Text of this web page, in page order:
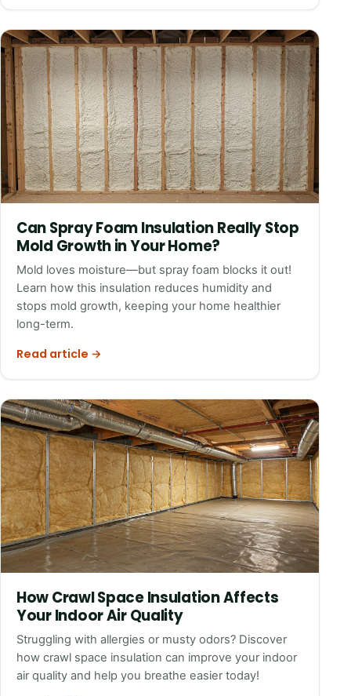
Can Spray Foam Insulation Really Stop
Mold Growth in Your Home?
Mold loves moisture—but spray foam blocks it out!
Learn how this insulation reduces humidity and
stops mold growth, keeping your home healthier
long-term.
Read article →
How Crawl Space Insulation Affects
Your Indoor Air Quality
Struggling with allergies or musty odors? Discover
how crawl space insulation can improve your indoor
air quality and help you breathe easier today!